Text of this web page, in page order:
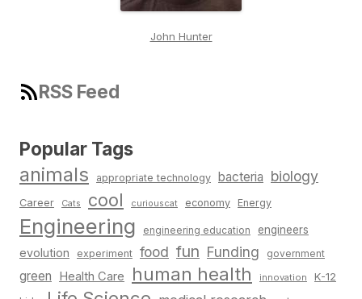
John Hunter
RSS Feed
Popular Tags
animals appropriate technology bacteria biology
Career Cats cool curiouscat economy Energy
Engineering engineering education engineers
evolution experiment food fun Funding government
green Health Care human health innovation K-12